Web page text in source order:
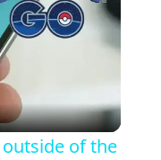
of the